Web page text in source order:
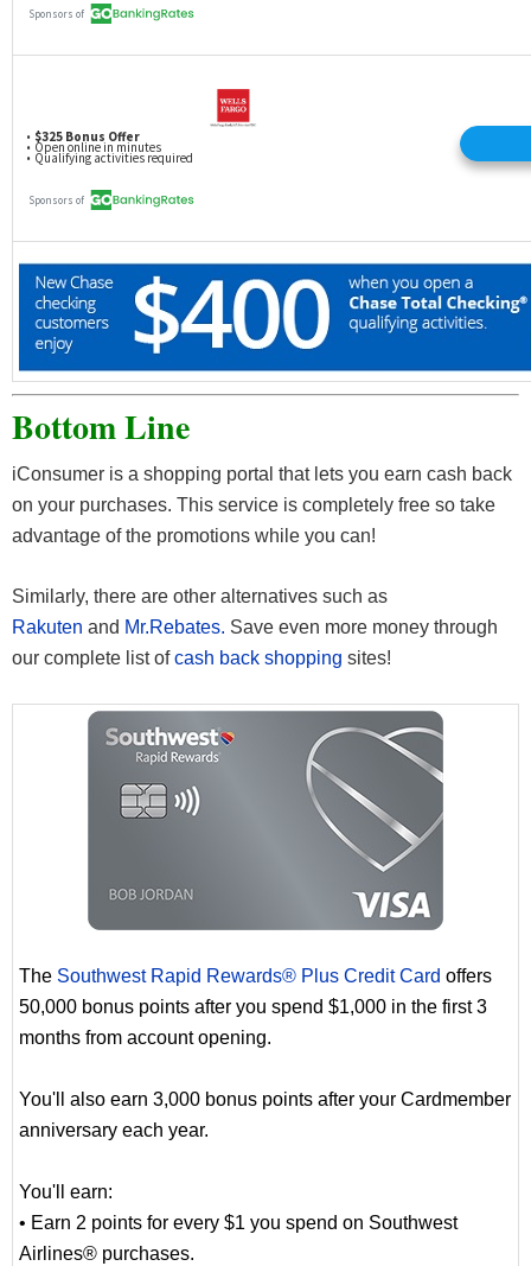
Bottom Line
iConsumer is a shopping portal that lets you earn cash back
on your purchases. This service is completely free so take
advantage of the promotions while you can!
Similarly, there are other alternatives such as
Rakuten and Mr.Rebates. Save even more money through
our complete list ofcash back shopping sites!
The Southwest Rapid Rewards® Plus Credit Card offers
50,000 bonus points after you spend $1,000 in the first 3
months from account opening.
You'll also earn 3,000 bonus points after your Cardmember
anniversary each year.
You'll earn:
• Earn 2 points for every $1 you spend on Southwest
Airlines® purchases.